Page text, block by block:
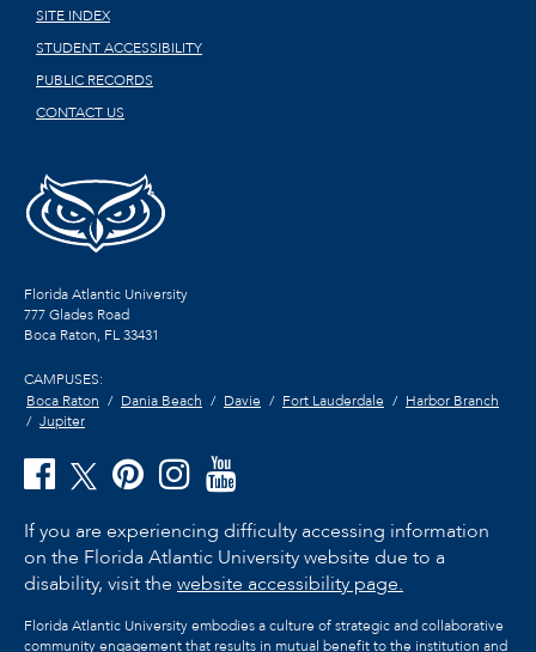
SITE INDEX
STUDENT ACCESSIBILITY
PUBLIC RECORDS
CONTACT US
Florida Atlantic University
777 Glades Road
Boca Raton, FL33431
CAMPUSES:
Boca Raton
Dania Beach Davie Fort Lauderdale
Harbor Branch
Jupiter
If you are experiencing difficulty accessing information
on the Florida Atlantic University website due to a
disability, visit the website accessibility page.
Florida Atlantic University embodies a culture of strategic and collaborative
community engagement that results in mutual benefit to the institution and